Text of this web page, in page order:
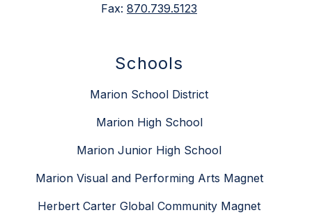
Fax: 870.739.5123
Schools
Marion School District
Marion High School
Marion Junior High School
Marion Visual and Performing Arts Magnet
Herbert Carter Global Community Magnet